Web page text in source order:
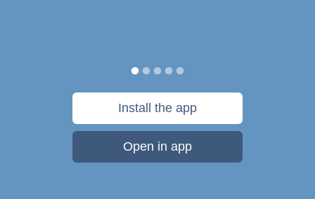
Install the app
Open in app